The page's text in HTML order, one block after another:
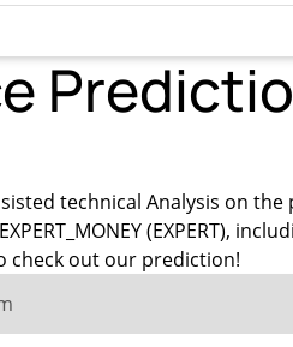
technical Analysis on the
(EXPERT),
check out our prediction!